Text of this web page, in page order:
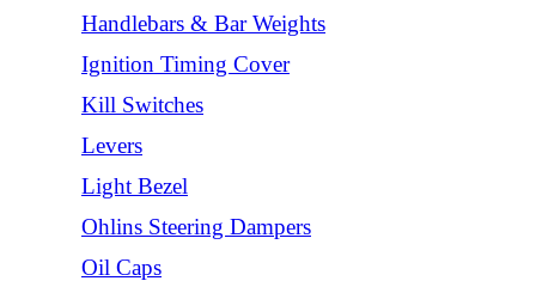
Handlebars & Bar Weights
Ignition Timing Cover
Kill Switches
Levers
Light Bezel
Ohlins Steering Dampers
Oil Caps